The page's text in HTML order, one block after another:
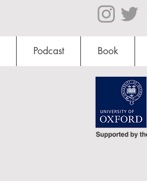
Podcast Book